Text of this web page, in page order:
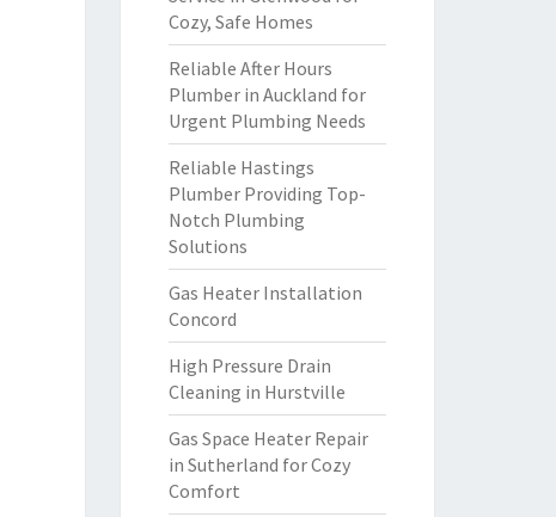
Cozy, Safe Homes
Reliable After Hours
Plumber in Auckland for
Urgent Plumbing Needs
Reliable Hastings
Plumber Providing Top-
Notch Plumbing
Solutions
Gas Heater Installation
Concord
High Pressure Drain
Cleaning in Hurstville
Gas Space Heater Repair
in Sutherland for Cozy
Comfort